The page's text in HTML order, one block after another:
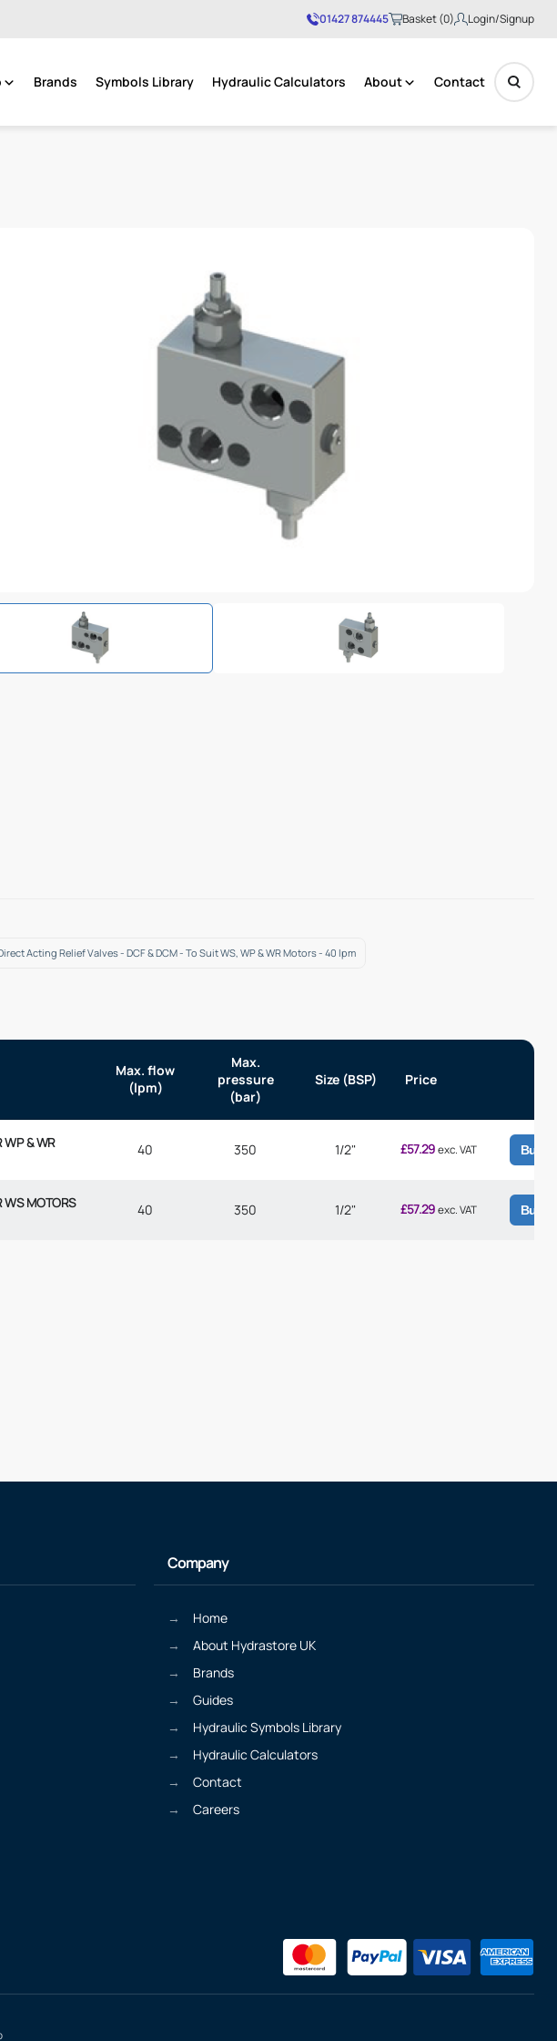
01427 874445 Basket (0)
No products in the basket.
Login/Signup
Brands Symbols Library Hydraulic Calculators About Contact
Acting Relief Valves - DCF & DCM - To Suit WS, WP & WR Motors - 40 lpm
Max. flow
(lpm)
Max.
pressure
(bar)
Size (BSP) Price
WP & WR
40 350 1/2" £57.29 exc. VAT Buy
WS MOTORS
40 350 1/2" £57.29 exc. VAT Buy
Company
Home
About Hydrastore UK
Brands
Guides
Hydraulic Symbols Library
Hydraulic Calculators
Contact
Careers